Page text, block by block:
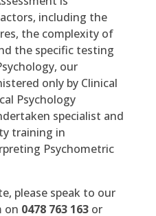
including the
the complexity of
the specific testing
our
only by Clinical
Psychology
specialist and
training in
Psychometric
please speak to our
on 0478 763 163or